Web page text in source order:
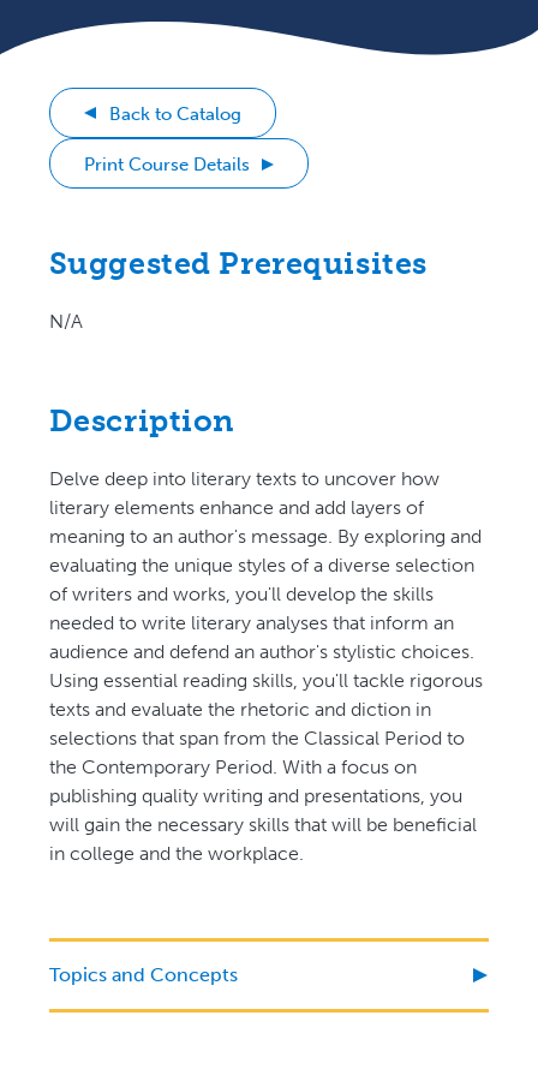
Back to Catalog
Print Course Details
Suggested Prerequisites
N/A
Description
Delve deep into literary texts to uncover how
literary elements enhance and add layers of
meaning to an author's message. By exploring and
evaluating the unique styles of a diverse selection
of writers and works, you'll develop the skills
needed to write literary analyses that inform an
audience and defend an author's stylistic choices.
Using essential reading skills, you'll tackle rigorous
texts and evaluate the rhetoric and diction in
selections that span from the Classical Period to
the Contemporary Period. With a focus on
publishing quality writing and presentations, you
will gain the necessary skills that will be beneficial
in college and the workplace.
Topics and Concepts